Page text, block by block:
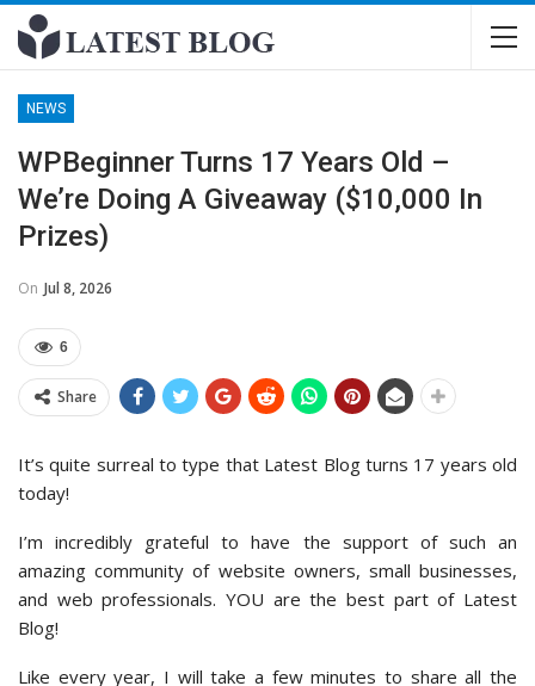
NEWS
WPBeginner Turns 17 Years Old –
We’re Doing A Giveaway ($10,000 In
Prizes)
On Jul 8, 2026
6
Share
It’s quite surreal to type that Latest Blog turns 17 years old
today!
I’m incredibly grateful to have the support of such an
amazing community of website owners, small businesses,
and web professionals. YOU are the best part of Latest
Blog!
Like every year, I will take a few minutes to share all the